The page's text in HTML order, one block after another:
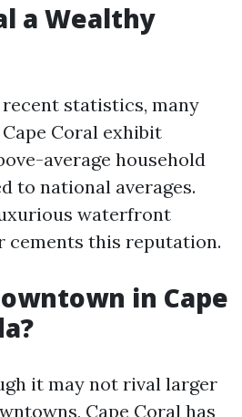
a Wealthy
statistics, many
Coral exhibit
average household
to national averages.
waterfront
this reputation.
in Cape
it may not rival larger
Cape Coral has